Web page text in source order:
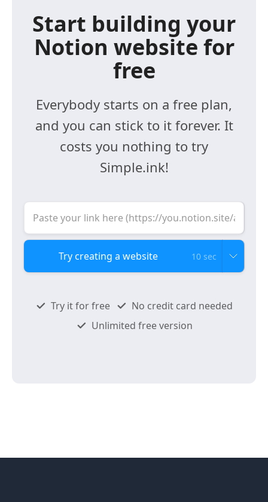
Start building your
Notion website for
free
Everybody starts on a free plan,
and you can stick to it forever. It
costs you nothing to try
Simple.ink!
10 sec
Try it for free
No credit card needed
Unlimited free version